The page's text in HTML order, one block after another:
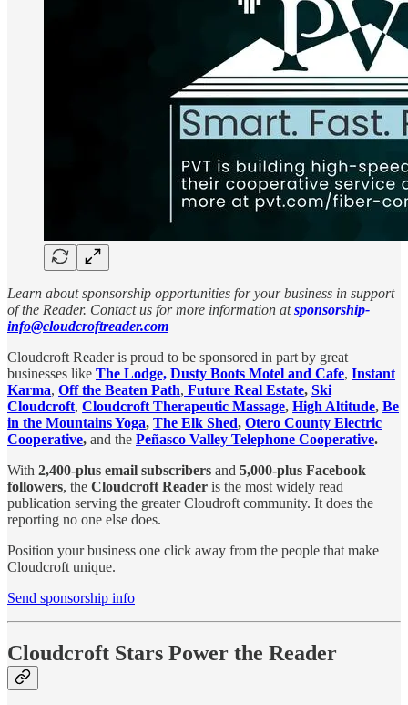
Learn about sponsorship opportunities for your business in support
of the Reader. Contact us for more information atsponsorship-
info@cloudcroftreader.com
Cloudcroft Reader is proud to be sponsored in part by great
businesses like The Lodge, Dusty Boots Motel and Cafe, Instant
Karma, Off the Beaten Path, Future Real Estate, Ski
Cloudcroft, Cloudcroft Therapeutic Massage, High Altitude, Be
in the Mountains Yoga, The Elk Shed, Otero County Electric
Cooperative, and the Peñasco Valley Telephone Cooperative.
With 2,400-plus email subscribers and 5,000-plus Facebook
followers, the Cloudcroft Reader is the most widely read
publication serving the greater Cloudroft community. It does the
reporting no one else does.
Position your business one click away from the people that make
Cloudcroft unique.
Send sponsorship info
Cloudcroft Stars Power the Reader